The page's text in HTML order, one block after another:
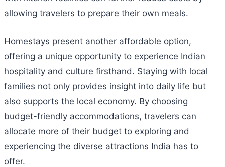
allowing travelers to prepare their own meals.
Homestays present another affordable option,
offering a unique opportunity to experience Indian
hospitality and culture firsthand. Staying with local
families not only provides insight into daily life but
also supports the local economy. By choosing
budget-friendly accommodations, travelers can
allocate more of their budget to exploring and
experiencing the diverse attractions India has to
offer.